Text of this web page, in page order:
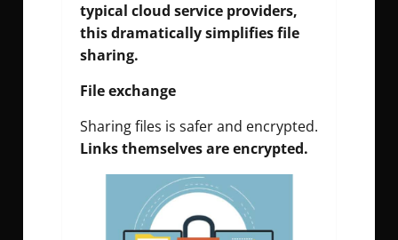
typical cloud service providers,
this dramatically simplifies file
sharing.
File exchange
Sharing files is safer and encrypted.
Links themselves are encrypted.